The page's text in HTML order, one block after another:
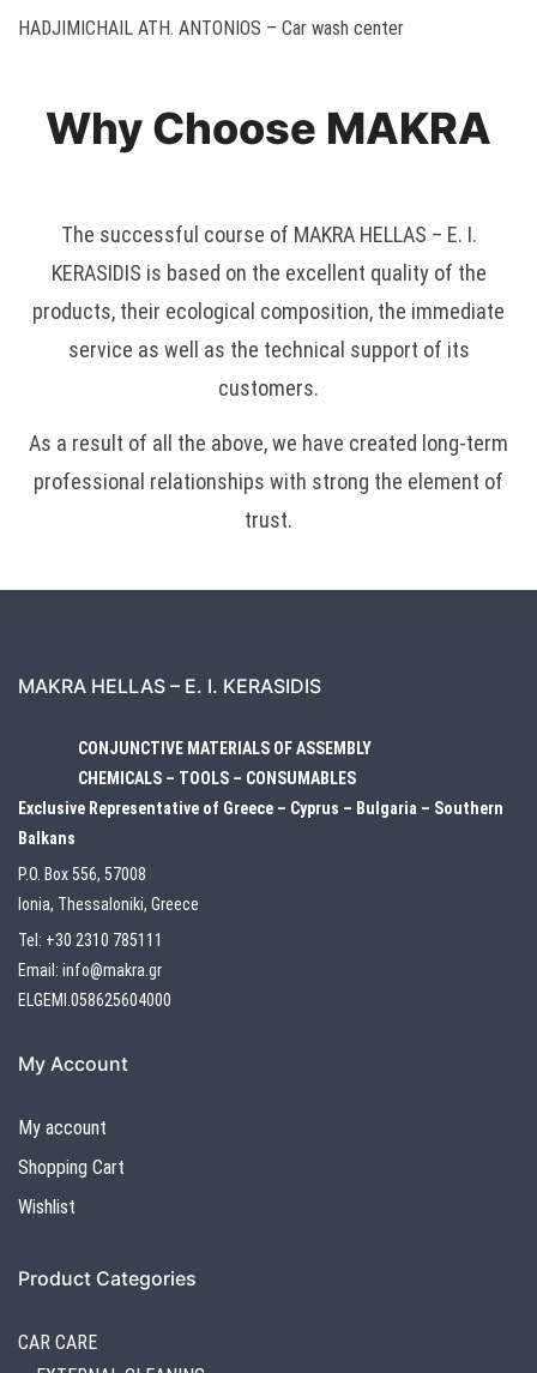
HADJIMICHAIL ATH. ANTONIOS – Car wash center
Why Choose MAKRA
The successful course of MAKRA HELLAS – E. I.
KERASIDIS is based on the excellent quality of the
products, their ecological composition, the immediate
service as well as the technical support of its
customers.
As a result of all the above, we have created long-term
professional relationships with strong the element of
trust.
MAKRA HELLAS – E. I. KERASIDIS
CONJUNCTIVE MATERIALS OF ASSEMBLY
CHEMICALS – TOOLS – CONSUMABLES
Exclusive Representative of Greece – Cyprus – Bulgaria – Southern
Balkans
P.O. Box 556, 57008
Ionia, Thessaloniki, Greece
Tel: +30 2310 785111
Email: info@makra.gr
ELGEMI.058625604000
My Account
My account
Shopping Cart
Wishlist
Product Categories
CAR CARE